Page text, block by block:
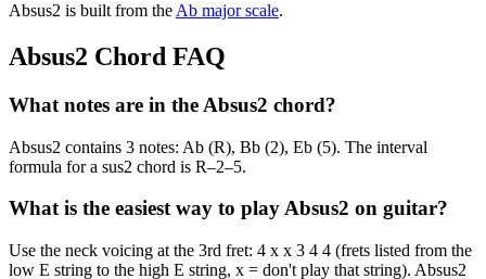
Absus2 is built from the Ab majorscale.
Absus2 Chord FAQ
What notes are in the Absus2 chord?
Absus2 contains 3 notes: Ab (R), Bb (2), Eb (5). The interval
formula for a sus2 chord is R–2–5.
What is the easiest way to play Absus2 on guitar?
Use the neck voicing at the 3rd fret: 4 x x 3 4 4 (frets listed from the
low E string to the high E string, x = don't play that string). Absus2